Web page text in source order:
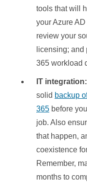
tools that will
your Azure
review your
licensing;
365 workload
IT integration:
solid backup
365 before
job. Also
that happen,
coexistence
Remember,
months to